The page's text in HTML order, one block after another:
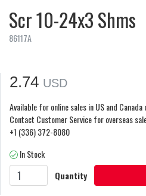
Scr 10-24x3 Shms
86117A
2.74 USD
Available for online sales in US and Canada
Contact Customer Service for overseas
+1 (336) 372-8080
In Stock
Quantity